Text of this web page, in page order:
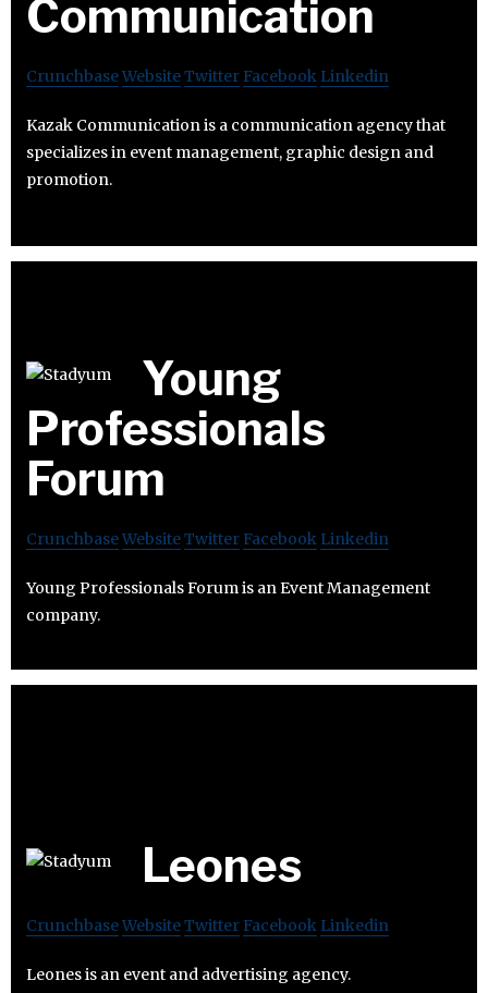
Communication
CrunchbaseWebsiteTwitter Facebook Linkedin
Kazak Communication is a communication agency that
specializes in event management, graphic design and
promotion.
Young
Professionals
Forum
CrunchbaseWebsiteTwitter Facebook Linkedin
Young Professionals Forum is an Event Management
company.
Leones
CrunchbaseWebsiteTwitter Facebook Linkedin
Leones is an event and advertising agency.